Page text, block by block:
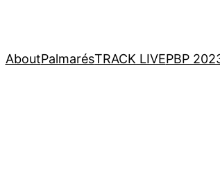
AboutPalmarésTRACK LIVEPBP